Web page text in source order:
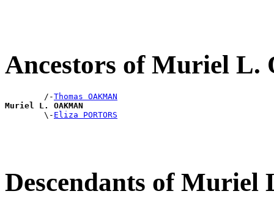
Ancestors of Muriel L.
        /-
Thomas OAKMAN
Muriel L. OAKMAN
\- Eliza PORTORS
Descendants of